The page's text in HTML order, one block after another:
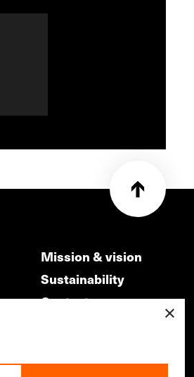
Mission & vision
Sustainability
Contact
×